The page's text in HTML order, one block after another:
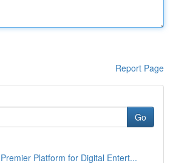
Report Page
Go
Platform for Digital Entert...